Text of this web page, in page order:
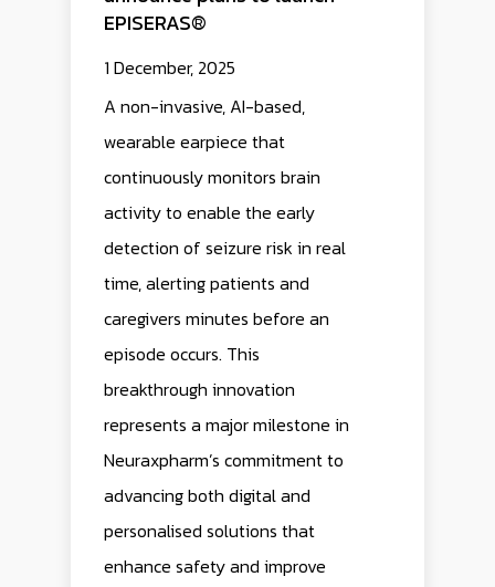
EPISERAS®
1 December, 2025
A non-invasive, AI-based,
wearable earpiece that
continuously monitors brain
activity to enable the early
detection of seizure risk in real
time, alerting patients and
caregivers minutes before an
episode occurs. This
breakthrough innovation
represents a major milestone in
Neuraxpharm’s commitment to
advancing both digital and
personalised solutions that
enhance safety and improve